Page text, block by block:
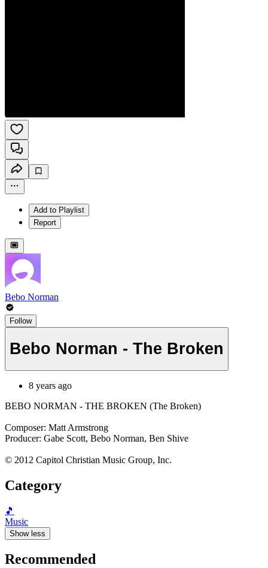
Add to Playlist
Report
Bebo Norman
Follow
Bebo Norman - The Broken
8 years ago
BEBO NORMAN - THE BROKEN (The Broken)
Composer: Matt Armstrong
Producer: Gabe Scott, Bebo Norman, Ben Shive
© 2012 Capitol Christian Music Group, Inc.
Category
🎵
Music
Show less
Recommended